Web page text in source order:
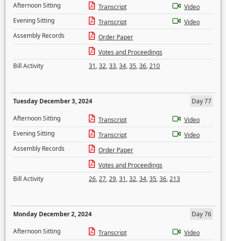
Afternoon Sitting
Transcript
Video
Evening Sitting
Transcript
Video
Assembly Records
Order Paper
Votes and Proceedings
Bill Activity
31,32,33,34,35,36,210
Tuesday December 3, 2024
Day 77
Afternoon Sitting
Transcript
Video
Evening Sitting
Transcript
Video
Assembly Records
Order Paper
Votes and Proceedings
Bill Activity
26,27,29,31,32,34,35,36,213
Monday December 2, 2024
Day 76
Afternoon Sitting
Transcript
Video